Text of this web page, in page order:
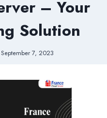
– Your
Solution
September 7, 2023